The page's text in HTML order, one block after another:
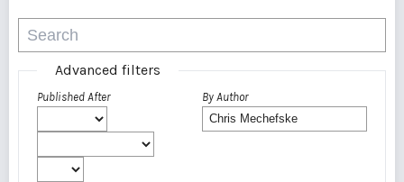
Advanced filters
Published After By Author